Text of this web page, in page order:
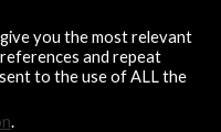
you the most relevant
and repeat
to the use of ALL the
.